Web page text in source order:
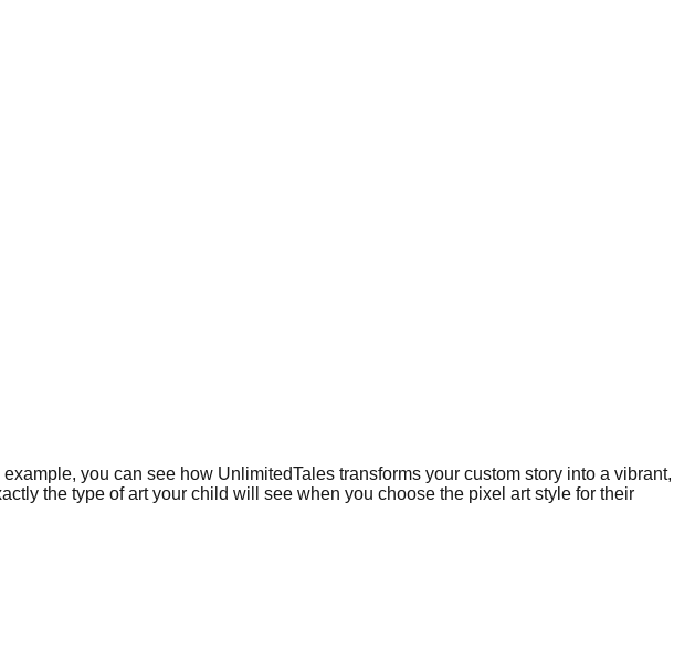
you can see how UnlimitedTales transforms your custom story into a vibrant,
the type of art your child will see when you choose the pixel art style for their